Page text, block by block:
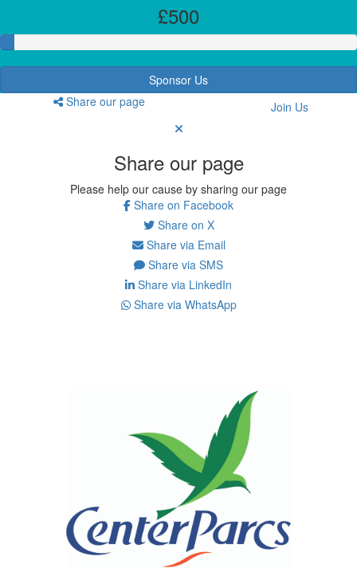
£500
Sponsor Us
Share our page
Join Us
Share our page
Please help our cause by sharing our page
Share on Facebook
Share on X
Share via Email
Share via SMS
Share via LinkedIn
Share via WhatsApp